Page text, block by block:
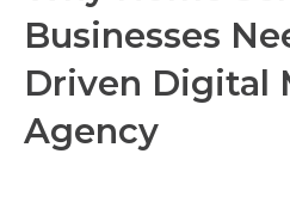
Businesses
Driven Digital
Agency